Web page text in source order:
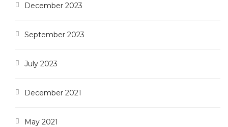
December 2023
September 2023
July 2023
December 2021
May 2021